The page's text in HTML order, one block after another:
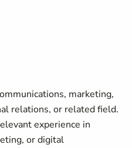
marketing,
relations, or related field.
experience in
or digital